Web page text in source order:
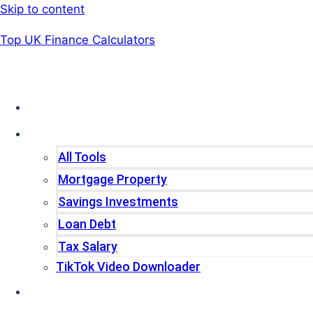
Skip to content
Top UK Finance Calculators
All Tools
Mortgage Property
Savings Investments
Loan Debt
Tax Salary
TikTok Video Downloader